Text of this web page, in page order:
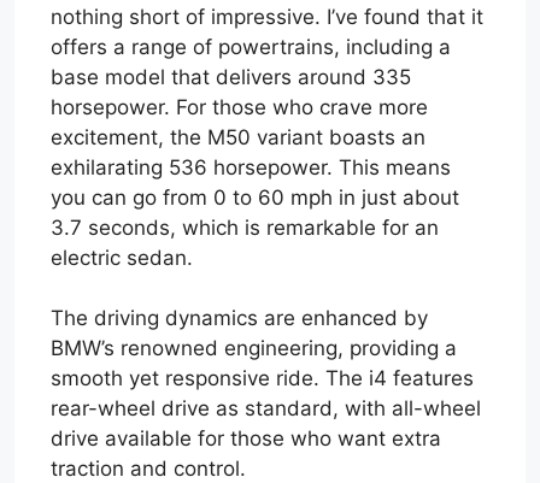
nothing short of impressive. I’ve found that it
offers a range of powertrains, including a
base model that delivers around 335
horsepower. For those who crave more
excitement, the M50 variant boasts an
exhilarating 536 horsepower. This means
you can go from 0 to 60 mph in just about
3.7 seconds, which is remarkable for an
electric sedan.
The driving dynamics are enhanced by
BMW’s renowned engineering, providing a
smooth yet responsive ride. The i4 features
rear-wheel drive as standard, with all-wheel
drive available for those who want extra
traction and control.